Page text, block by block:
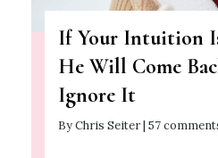
If Your Intuition
He Will Come
Ignore It
By Chris Seiter | 57